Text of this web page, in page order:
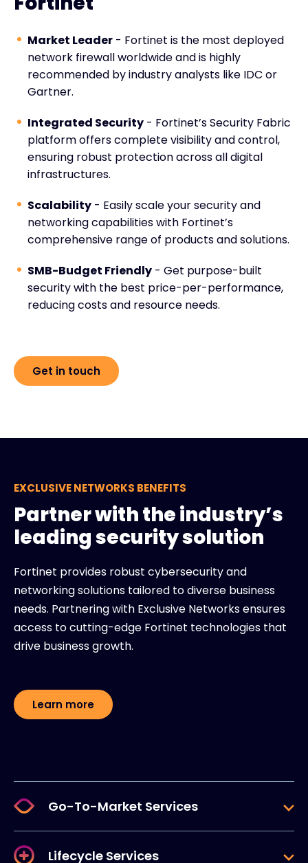
Market Leader - Fortinet is the most deployed
network firewall worldwide and is highly
recommended by industry analysts like IDC or
Gartner.
Integrated Security - Fortinet’s Security Fabric
platform offers complete visibility and control,
ensuring robust protection across all digital
infrastructures.
Scalability - Easily scale your security and
networking capabilities with Fortinet’s
comprehensive range of products and solutions.
SMB-Budget Friendly - Get purpose-built
security with the best price-per-performance,
reducing costs and resource needs.
Get in touch
EXCLUSIVE NETWORKS BENEFITS
Partner with the industry’s
leading security solution
Fortinet provides robust cybersecurity and
networking solutions tailored to diverse business
needs. Partnering with Exclusive Networks ensures
access to cutting-edge Fortinet technologies that
drive business growth.
Learn more
Go-To-Market Services
Lifecycle Services